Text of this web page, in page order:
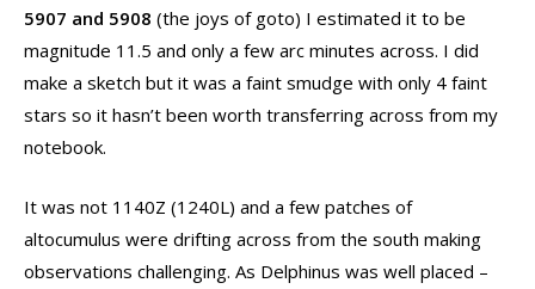
5907 and 5908 (the joys of goto) I estimated it to be
magnitude 11.5 and only a few arc minutes across. I did
make a sketch but it was a faint smudge with only 4 faint
stars so it hasn’t been worth transferring across from my
notebook.
It was not 1140Z (1240L) and a few patches of
altocumulus were drifting across from the south making
observations challenging. As Delphinus was well placed –